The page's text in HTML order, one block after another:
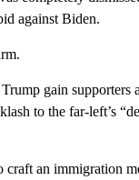
against Biden.
gain supporters
to the far-left’s
an immigration